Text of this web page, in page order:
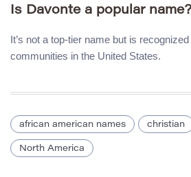
Is Davonte a popular name?
It’s not a top-tier name but is
communities in the United States.
african american names christian
North America